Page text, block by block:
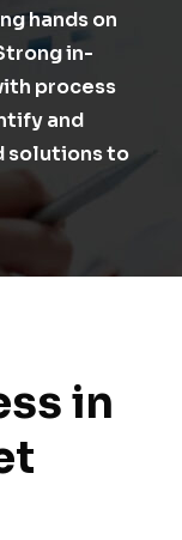
hands on
in-
process
and
solutions to
in